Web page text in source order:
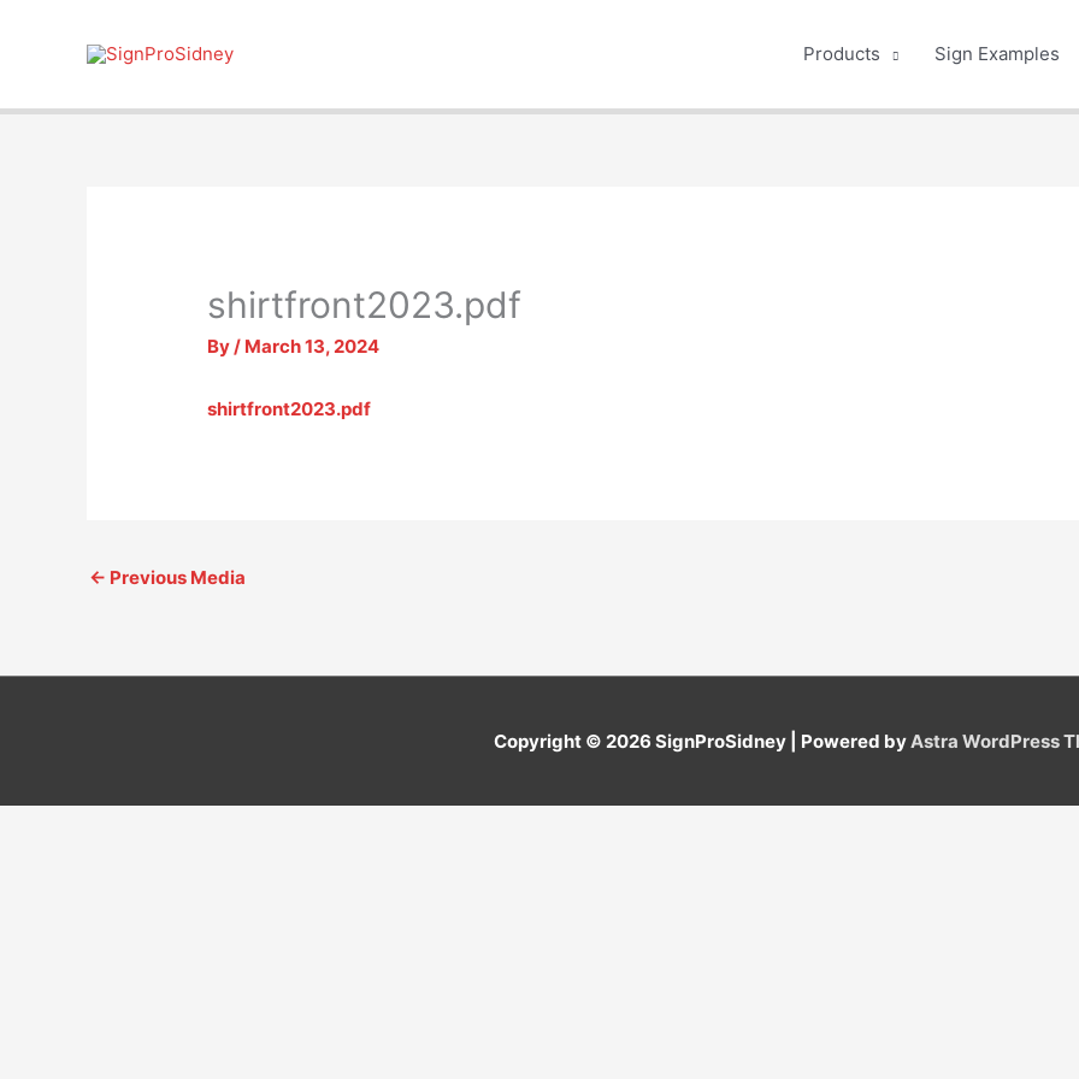
Products Sign Examples
shirtfront2023.pdf
By/ March 13, 2024
shirtfront2023.pdf
← Previous Media
Copyright © 2026 SignProSidney | Powered byAstra WordPress